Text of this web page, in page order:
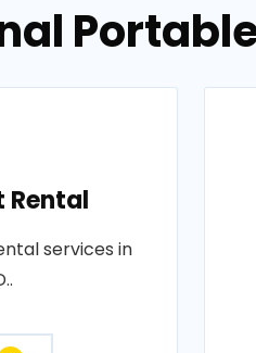
Rental
services in